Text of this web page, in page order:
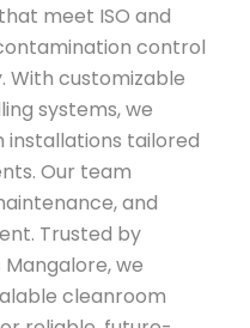
meet ISO and
control
With customizable
systems, we
tailored
Our team
and
Trusted by
we
cleanroom